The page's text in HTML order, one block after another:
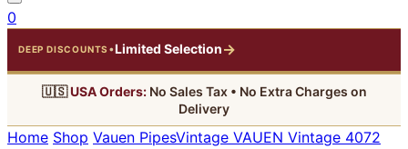
Something?
0
DEEP DISCOUNTS •Limited Selection→
🇺🇸USA Orders:No Sales Tax • No Extra Charges on
Delivery
Home Shop Vauen PipesVintage VAUEN Vintage 4072